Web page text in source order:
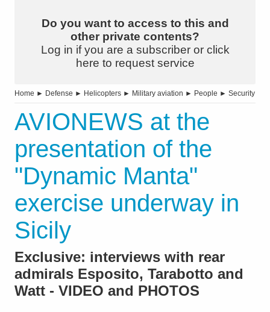
Do you want to access to this and
other private contents?
Log in if you are a subscriber or click
here to request service
Home ► Defense ► Helicopters ► Military aviation ► People ► Security
AVIONEWS at the
presentation of the
"Dynamic Manta"
exercise underway in
Sicily
Exclusive: interviews with rear
admirals Esposito, Tarabotto and
Watt - VIDEO and PHOTOS